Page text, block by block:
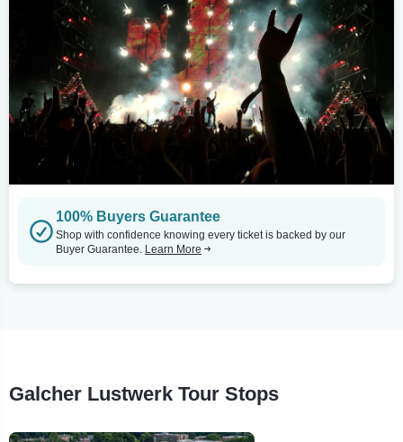
100% Buyers Guarantee
Shop with confidence knowing every ticket is backed by our
Buyer Guarantee. Learn More
Galcher Lustwerk Tour Stops